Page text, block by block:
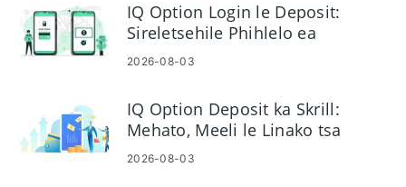
IQ Option Login le Deposit:
Sireletsehile Phihlelo ea
Akhaonto le Lichelete
2026-08-03
IQ Option Deposit ka Skrill:
Mehato, Meeli le Linako tsa
Ts'ebetso
2026-08-03